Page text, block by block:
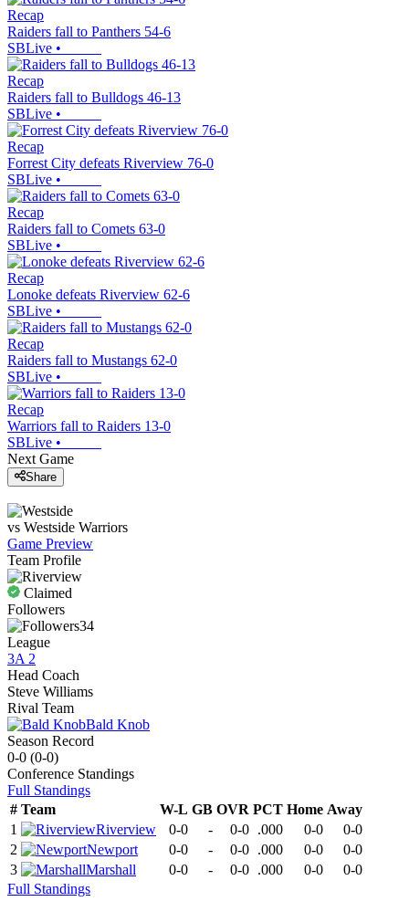
Recap
Raiders fall to Panthers 54-6
SBLive •
Recap
Raiders fall to Bulldogs 46-13
SBLive •
Recap
Forrest City defeats Riverview 76-0
SBLive •
Recap
Raiders fall to Comets 63-0
SBLive •
Recap
Lonoke defeats Riverview 62-6
SBLive •
Recap
Raiders fall to Mustangs 62-0
SBLive •
Recap
Warriors fall to Raiders 13-0
SBLive •
Next Game
Share
vs Westside Warriors
Game Preview
Team Profile
Claimed
Followers
34
League
3A 2
Head Coach
Steve Williams
Rival Team
Bald Knob
Season Record
0-0 (0-0)
Conference Standings
Full Standings
# Team W-L GB OVR PCT Home Away
1
Riverview 0-0 - 0-0 .000 0-0
0-0
2
Newport 0-0 - 0-0 .000 0-0
0-0
3
Marshall 0-0 - 0-0 .000 0-0
0-0
Full Standings